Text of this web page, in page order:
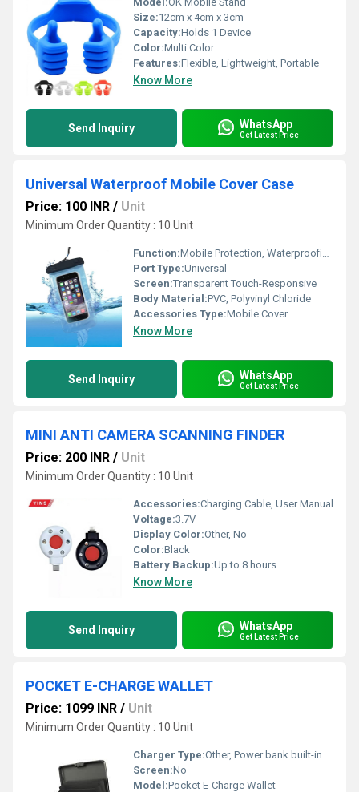
Size:12cm x 4cm x 3cm
Capacity:Holds 1 Device
Color:Multi Color
Features:Flexible, Lightweight, Portable
Know More
Send Inquiry WhatsApp
Get Latest Price
Universal Waterproof Mobile Cover Case
Price: 100 INR / Unit
Minimum Order Quantity : 10 Unit
Function:Mobile Protection, Waterproofing
Port Type:Universal
Screen:Transparent Touch-Responsive
Body Material:PVC, Polyvinyl Chloride
Accessories Type:Mobile Cover
Know More
Send Inquiry WhatsApp
Get Latest Price
MINI ANTI CAMERA SCANNING FINDER
Price: 200 INR / Unit
Minimum Order Quantity : 10 Unit
Accessories:Charging Cable, User Manual
Voltage:3.7V
Display Color:Other, No
Color:Black
Battery Backup:Up to 8 hours
Know More
Send Inquiry WhatsApp
Get Latest Price
POCKET E-CHARGE WALLET
Price: 1099 INR / Unit
Minimum Order Quantity : 10 Unit
Charger Type:Other, Power bank built-in
Screen:No
Model:Pocket E-Charge Wallet